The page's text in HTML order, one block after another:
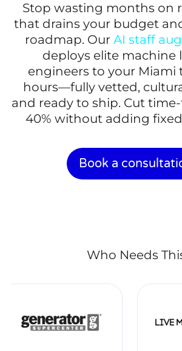
Stop wasting months on
that drains your budget
roadmap. Our AI staff
deploys elite machine
engineers to your Miami
hours—fully vetted,
and ready to ship. Cut
40% without adding
Book a
Who Needs